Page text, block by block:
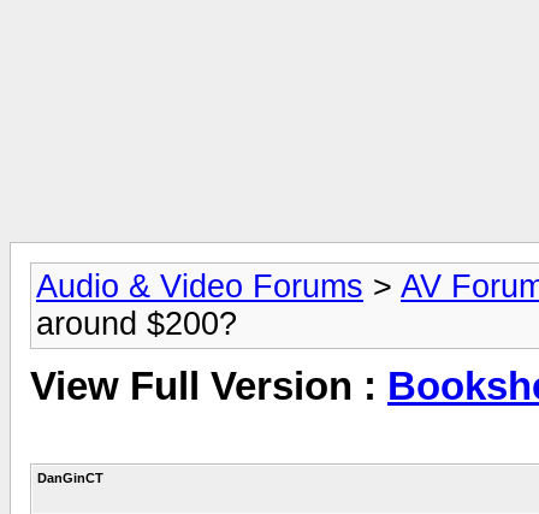
Audio & Video Forums > AV
around $200?
View Full Version :
DanGinCT